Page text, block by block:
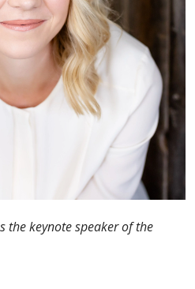
the keynote speaker of the